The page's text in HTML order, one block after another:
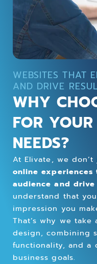
WEBSITES THAT
AND DRIVE
WHY
FOR
NEEDS?
At Elivate, we
online
audience and
understand that
impression you
That’s why we
design, combining
functionality, and a
business goals.